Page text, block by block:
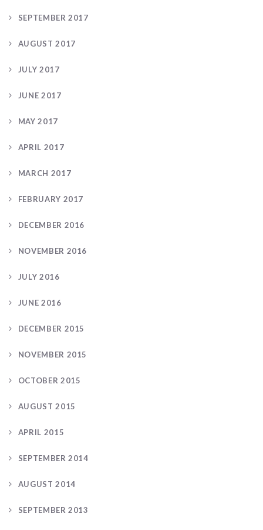
SEPTEMBER 2017
AUGUST 2017
JULY 2017
JUNE 2017
MAY 2017
APRIL 2017
MARCH 2017
FEBRUARY 2017
DECEMBER 2016
NOVEMBER 2016
JULY 2016
JUNE 2016
DECEMBER 2015
NOVEMBER 2015
OCTOBER 2015
AUGUST 2015
APRIL 2015
SEPTEMBER 2014
AUGUST 2014
SEPTEMBER 2013